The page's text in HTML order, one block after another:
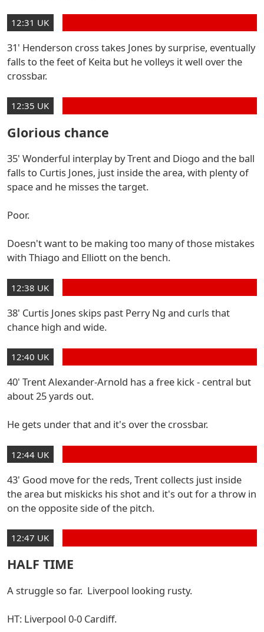
12:31 UK
31' Henderson cross takes Jones by surprise, eventually
falls to the feet of Keita but he volleys it well over the
crossbar.
12:35 UK
Glorious chance
35' Wonderful interplay by Trent and Diogo and the ball
falls to Curtis Jones, just inside the area, with plenty of
space and he misses the target.
Poor.
Doesn't want to be making too many of those mistakes
with Thiago and Elliott on the bench.
12:38 UK
38' Curtis Jones skips past Perry Ng and curls that
chance high and wide.
12:40 UK
40' Trent Alexander-Arnold has a free kick - central but
about 25 yards out.
He gets under that and it's over the crossbar.
12:44 UK
43' Good move for the reds, Trent collects just inside
the area but miskicks his shot and it's out for a throw in
on the opposite side of the pitch.
12:47 UK
HALF TIME
A struggle so far. Liverpool looking rusty.
HT: Liverpool 0-0 Cardiff.